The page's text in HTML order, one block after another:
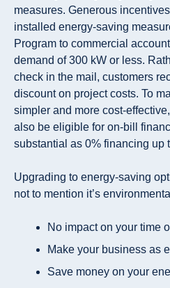
measures. Generous
installed energy-saving
Program to commercial
demand of300 kW or less.
check in the mail, customers
discounton project costs. To
simpler and more cost-
also be eligible for on-bill
substantial as 0% financing up
Upgrading to energy-saving
not to mention it’s
No impact on your time
Make your business as
Save money on your